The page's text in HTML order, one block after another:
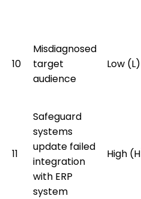
10
Misdiagnosed
target
audience
Low (L)
11
Safeguard
systems
update failed
integration
with ERP
system
High